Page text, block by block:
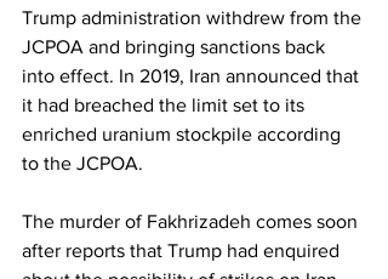
Trump administration withdrew from the
JCPOA and bringing sanctions back
into effect. In 2019, Iran announced that
it had breached the limit set to its
enriched uranium stockpile according
to the JCPOA.
The murder of Fakhrizadeh comes soon
after reports that Trump had enquired